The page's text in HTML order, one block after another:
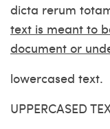
dicta rerum
text is meant to
document or
lowercased text.
UPPERCASED